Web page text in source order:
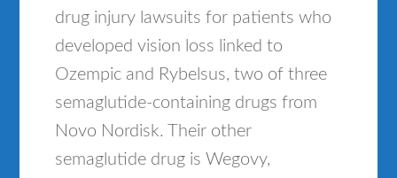
drug injury lawsuits for patients who
developed vision loss linked to
Ozempic and Rybelsus, two of three
semaglutide-containing drugs from
Novo Nordisk. Their other
semaglutide drug is Wegovy,